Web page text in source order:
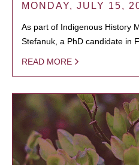
MONDAY, JULY 15,
As part of Indigenous History
Stefanuk, a PhD candidate in
READ MORE